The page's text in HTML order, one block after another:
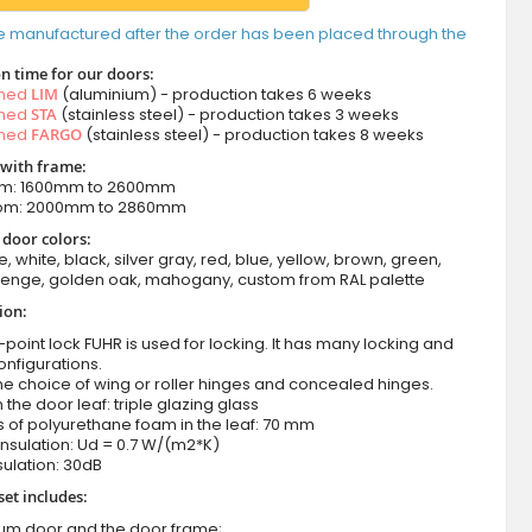
manufactured after the order has been placed through the
time for our doors:
LIM (aluminium) - production takes 6 weeks
STA(stainless steel) - production takes 3 weeks
FARGO(stainless steel) - production takes 8 weeks
frame:
1600mm to 2600mm
2000mm to 2860mm
colors:
white, black, silver gray, red, blue, yellow, brown, green,
golden oak, mahogany, custom from RAL palette
lock FUHR is used for locking. It has many locking and
choice of wing or roller hinges and concealed hinges.
the door leaf: triple glazing glass
of polyurethane foam in the leaf: 70 mm
Ud = 0.7 W/(m2*K)
30dB
includes: